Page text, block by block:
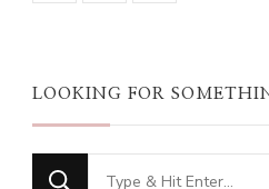
LOOKING FOR
Looking